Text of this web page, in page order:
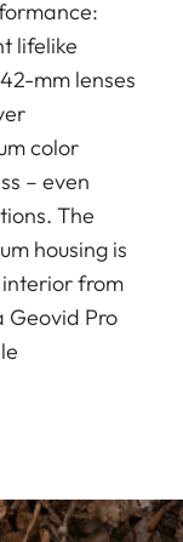
lifelike
mm lenses
color
– even
The
housing is
from
Geovid Pro